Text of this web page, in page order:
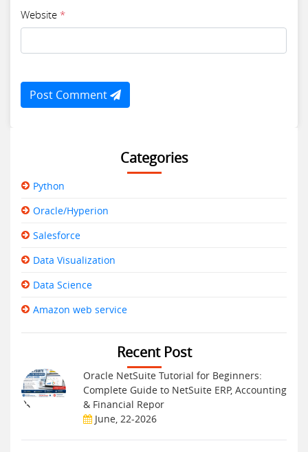
Website *
Post Comment
Categories
Python
Oracle/Hyperion
Salesforce
Data Visualization
Data Science
Amazon web service
Recent Post
Oracle NetSuite Tutorial for Beginners:
Complete Guide to NetSuite ERP, Accounting
& Financial Repor
June, 22-2026